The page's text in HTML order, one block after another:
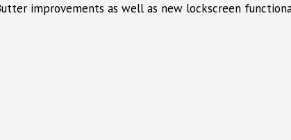
improvements as well as new lockscreen